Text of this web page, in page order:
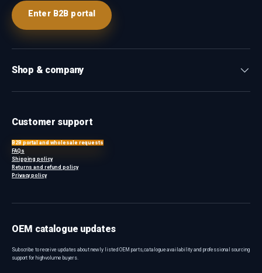
Enter B2B portal
Shop & company
Customer support
B2B portal and wholesale requests
FAQs
Shipping policy
Returns and refund policy
Privacy policy
OEM catalogue updates
Subscribe to receive updates about newly listed OEM parts, catalogue availability and professional sourcing
support for high-volume buyers.